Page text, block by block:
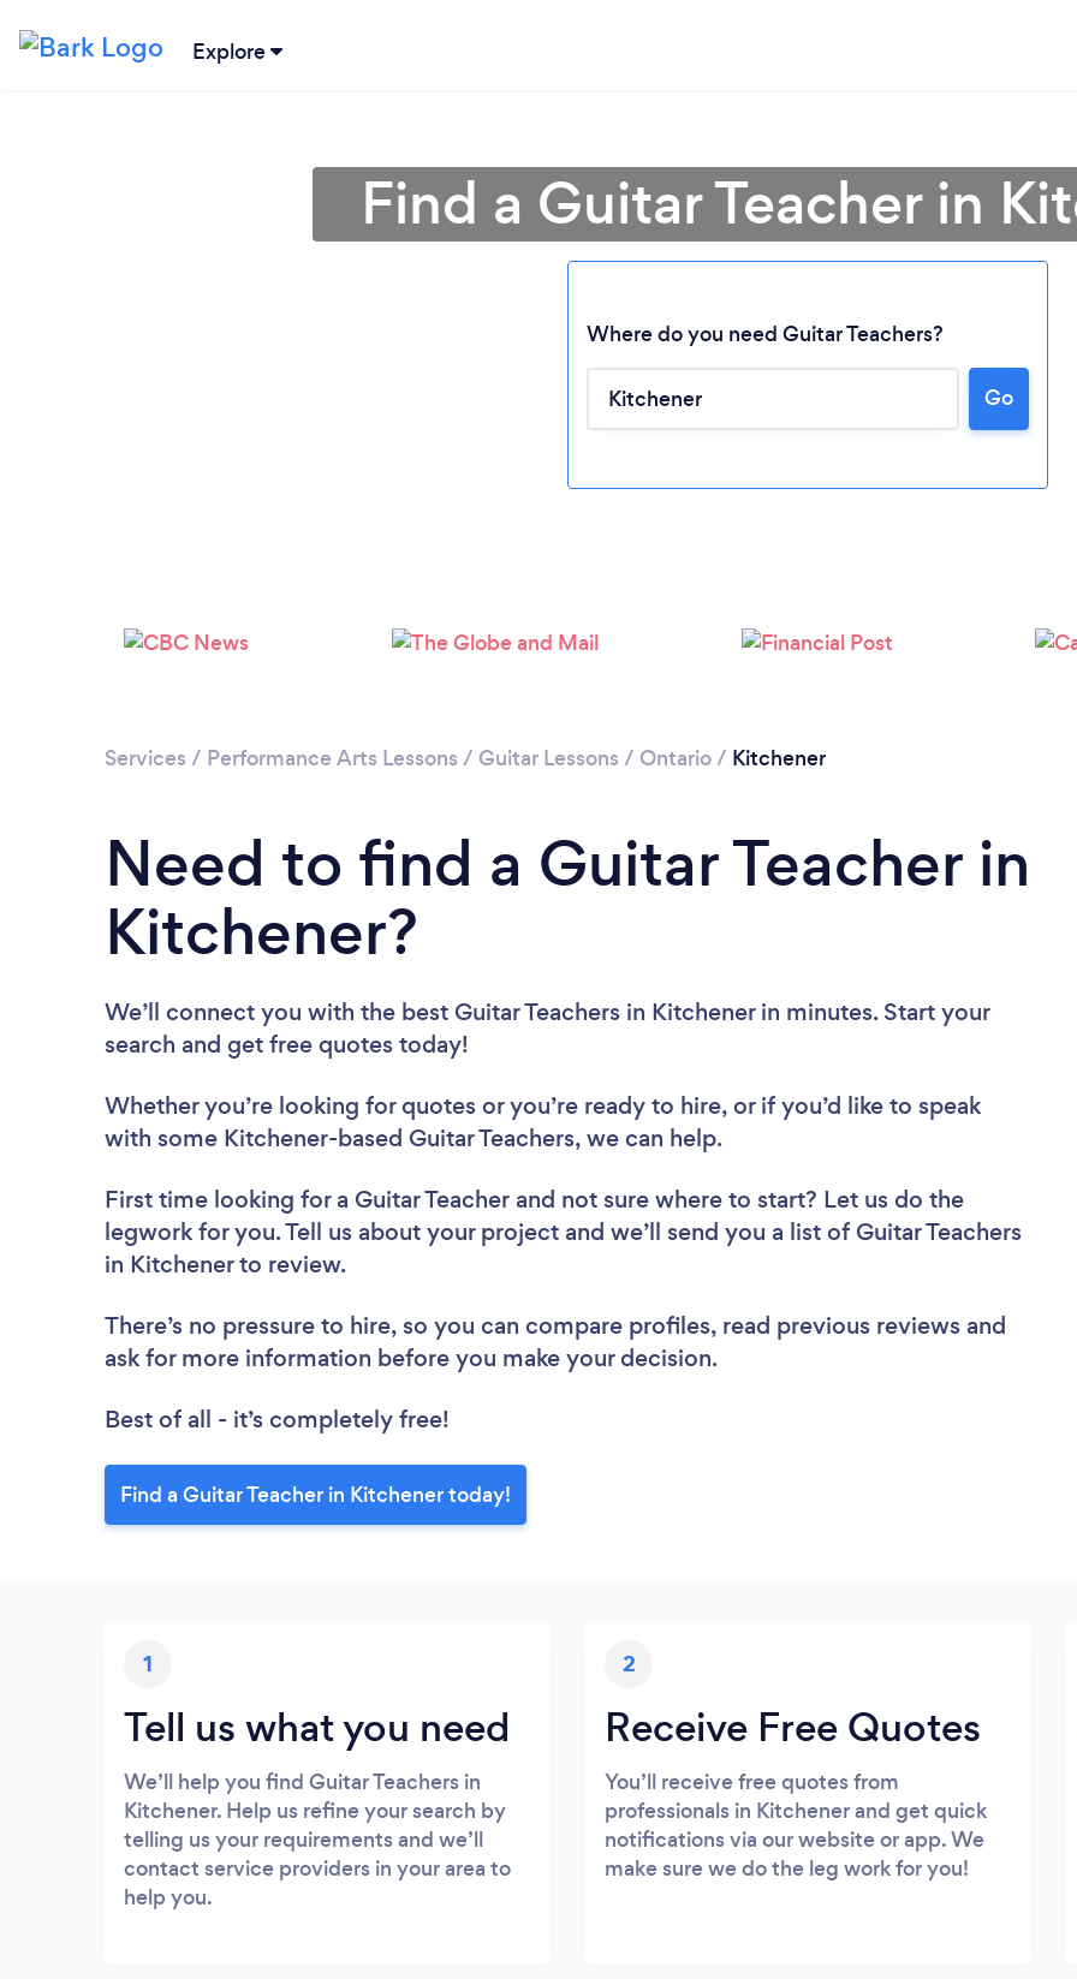
Explore
Please wait ...
Find a Guitar Teacher in
Where do you need Guitar Teachers?
Go
Services / Performance Arts Lessons / Guitar Lessons / Ontario/ Kitchener
Need to find a Guitar Teacher in
Kitchener?
We’ll connect you with the best Guitar Teachers in Kitchener in minutes. Start your
search and get free quotes today!
Whether you’re looking for quotes or you’re ready to hire, or if you’d like to speak
with some Kitchener-based Guitar Teachers, we can help.
First time looking for a Guitar Teacher and not sure where to start? Let us do the
legwork for you. Tell us about your project and we’ll send you a list of Guitar Teachers
in Kitchener to review.
There’s no pressure to hire, so you can compare profiles, read previous reviews and
ask for more information before you make your decision.
Best of all - it’s completely free!
Find a Guitar Teacher in Kitchener today!
1
Tell us what you need
We’ll help you find Guitar Teachers in
Kitchener. Help us refine your search by
telling us your requirements and we’ll
contact service providers in your area to
help you.
2
Receive Free Quotes
You’ll receive free quotes from
professionals in Kitchener and get quick
notifications via our website or app. We
make sure we do the leg work for you!